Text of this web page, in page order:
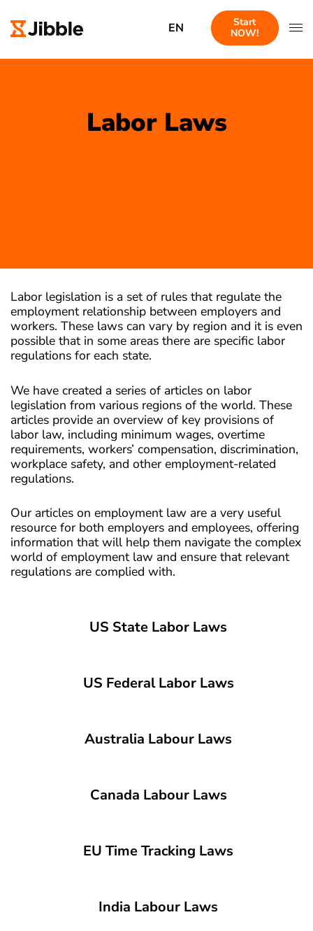
EN
Start
NOW!
Labor Laws
Labor legislation is a set of rules that regulate the
employment relationship between employers and
workers. These laws can vary by region and it is even
possible that in some areas there are specific labor
regulations for each state.
We have created a series of articles on labor
legislation from various regions of the world. These
articles provide an overview of key provisions of
labor law, including minimum wages, overtime
requirements, workers’ compensation, discrimination,
workplace safety, and other employment-related
regulations.
Our articles on employment law are a very useful
resource for both employers and employees, offering
information that will help them navigate the complex
world of employment law and ensure that relevant
regulations are complied with.
US State Labor Laws
US Federal Labor Laws
Australia Labour Laws
Canada Labour Laws
EU Time Tracking Laws
India Labour Laws